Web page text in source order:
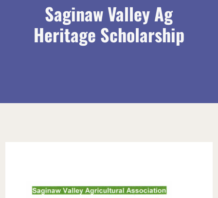
Saginaw Valley Ag
Heritage Scholarship